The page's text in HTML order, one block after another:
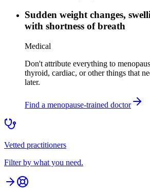
Sudden weight changes,
with shortness of breath
Medical
Don't attribute everything to
thyroid, cardiac, or other things that
later.
Find a menopause-trained doctor
Vetted practitioners
Filter by what you need.